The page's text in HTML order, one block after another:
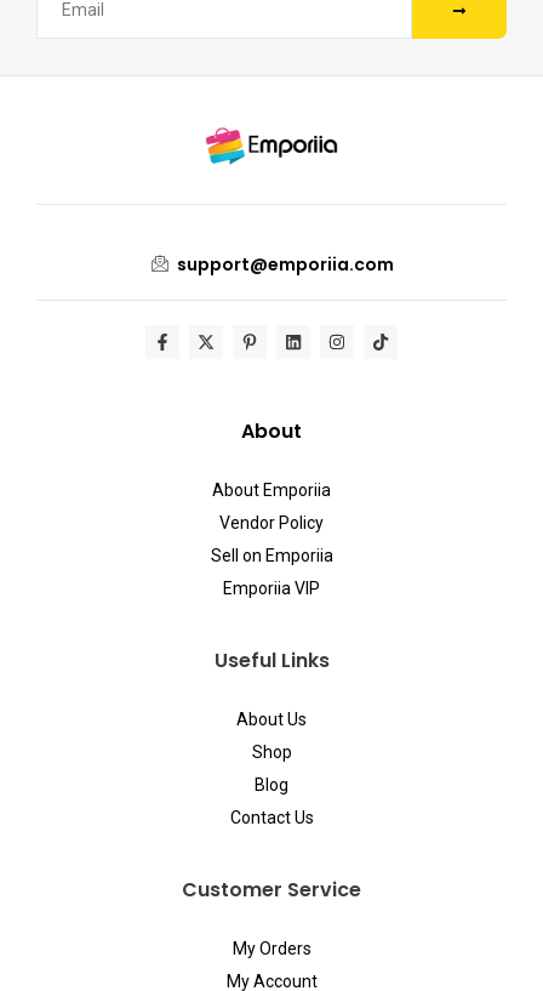
support@emporiia.com
About
About Emporiia
Vendor Policy
Sell on Emporiia
Emporiia VIP
Useful Links
About Us
Shop
Blog
Contact Us
Customer Service
My Orders
My Account